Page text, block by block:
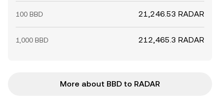
100 BBD 21,246.53 RADAR
1,000 BBD 212,465.3 RADAR
More about BBD to RADAR